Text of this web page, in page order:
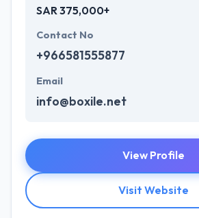
SAR 375,000+
Contact No
+966581555877
Email
info@boxile.net
View Profile
Visit Website